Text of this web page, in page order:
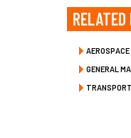
AEROSPACE
GENERAL